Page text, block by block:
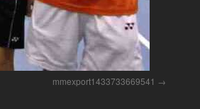
mmexport1433733669541